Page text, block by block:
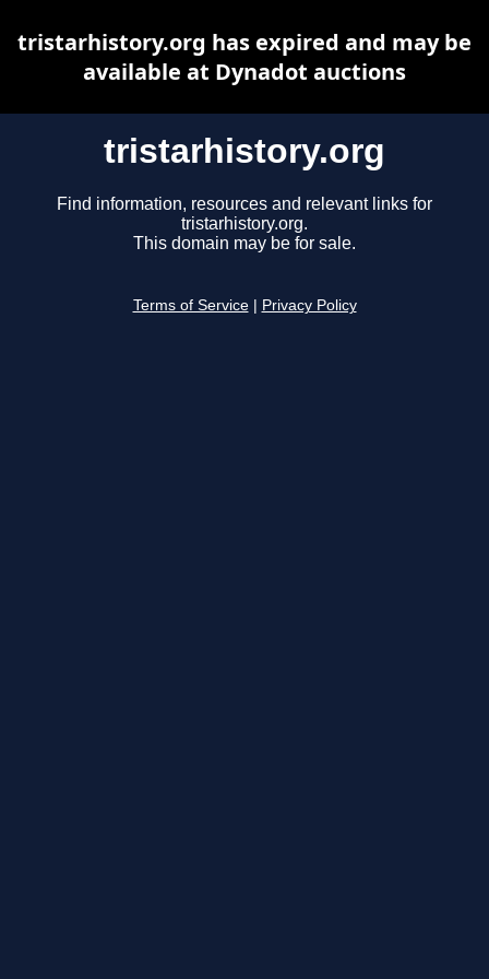
tristarhistory.org
Find information, resources and relevant links for
tristarhistory.org.
This domain may be for sale.
Terms of Service Privacy Policy
tristarhistory.org has expired and may be
available at Dynadot auctions